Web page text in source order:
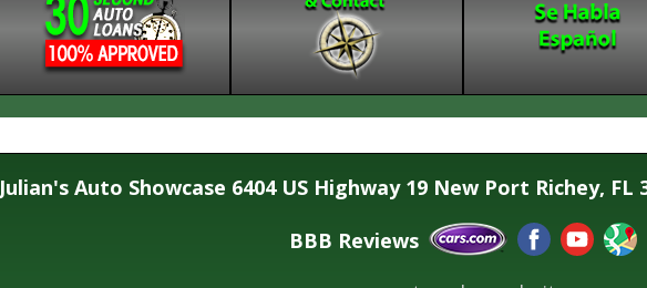
Julian's Auto Showcase 6404 US Highway 19 New Port Richey, FL
BBB Reviews